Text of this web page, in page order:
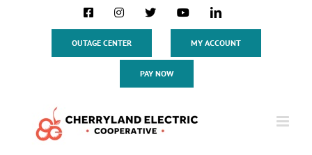
FacebookInstagram
X YouTubeLinkedIn
OUTAGE CENTER MY ACCOUNT
PAY NOW